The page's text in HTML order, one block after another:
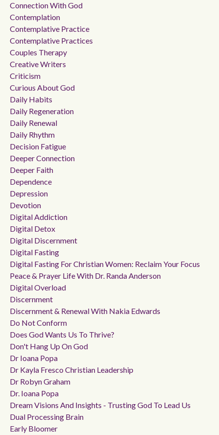
Connection With God
Contemplation
Contemplative Practice
Contemplative Practices
Couples Therapy
Creative Writers
Criticism
Curious About God
Daily Habits
Daily Regeneration
Daily Renewal
Daily Rhythm
Decision Fatigue
Deeper Connection
Deeper Faith
Dependence
Depression
Devotion
Digital Addiction
Digital Detox
Digital Discernment
Digital Fasting
Digital Fasting For Christian Women: Reclaim Your Focus
Peace & Prayer Life With Dr. Randa Anderson
Digital Overload
Discernment
Discernment & Renewal With Nakia Edwards
Do Not Conform
Does God Wants Us To Thrive?
Don't Hang Up On God
Dr Ioana Popa
Dr Kayla Fresco Christian Leadership
Dr Robyn Graham
Dr. Ioana Popa
Dream Visions And Insights - Trusting God To Lead Us
Dual Processing Brain
Early Bloomer